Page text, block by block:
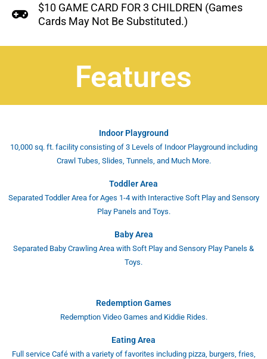
$10 GAME CARD FOR 3 CHILDREN (Games
Cards May Not Be Substituted.)
Features
Indoor Playground
10,000 sq. ft. facility consisting of 3 Levels of Indoor Playground including
Crawl Tubes, Slides, Tunnels, and Much More.
Toddler Area
Separated Toddler Area for Ages 1-4 with Interactive Soft Play and Sensory
Play Panels and Toys.
Baby Area
Separated Baby Crawling Area with Soft Play and Sensory Play Panels &
Toys.
Redemption Games
Redemption Video Games and Kiddie Rides.
Eating Area
Full service Café with a variety of favorites including pizza, burgers, fries,